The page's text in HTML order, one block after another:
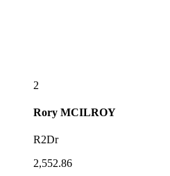
2
Rory MCILROY
R2Dr
2,552.86